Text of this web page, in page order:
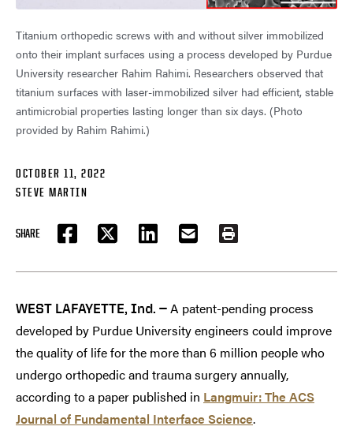
Titanium orthopedic screws with and without silver immobilized
onto their implant surfaces using a process developed by Purdue
University researcher Rahim Rahimi. Researchers observed that
titanium surfaces with laser-immobilized silver had efficient, stable
antimicrobial properties lasting longer than six days. (Photo
provided by Rahim Rahimi.)
OCTOBER 11, 2022
STEVE MARTIN
SHARE
FACEBOOKTWITTER LINKEDIN EMAIL PRINT
WEST LAFAYETTE, Ind. —A patent-pending process
developed by Purdue University engineers could improve
the quality of life for the more than 6 million people who
undergo orthopedic and trauma surgery annually,
according to a paper published in Langmuir: The ACS
Journal of Fundamental Interface Science.